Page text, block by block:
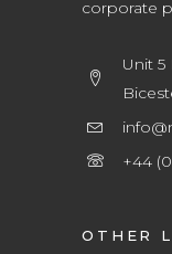
corporate
Unit
+44
OTHER